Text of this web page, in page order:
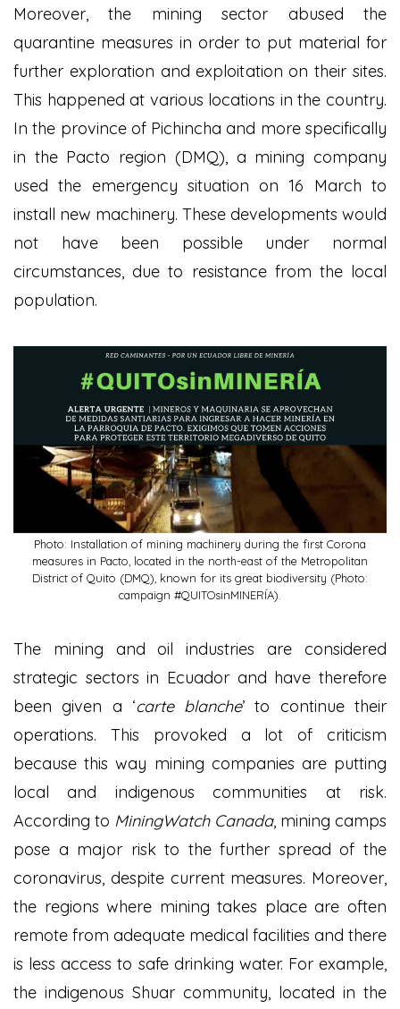
Moreover, the mining sector abused the
quarantine measures in order to put material for
further exploration and exploitation on their sites.
This happened at various locations in the country.
In the province of Pichincha and more specifically
in the Pacto region (DMQ), a mining company
used the emergency situation on 16 March to
install new machinery. These developments would
not have been possible under normal
circumstances, due to resistance from the local
population.
Photo: Installation of mining machinery during the first Corona
measures in Pacto, located in the north-east of the Metropolitan
District of Quito (DMQ), known for its great biodiversity (Photo:
campaign #QUITOsinMINERÍA).
The mining and oil industries are considered
strategic sectors in Ecuador and have therefore
been given a ‘carte blanche’ to continue their
operations. This provoked a lot of criticism
because this way mining companies are putting
local and indigenous communities at risk.
According to MiningWatch Canada, mining camps
pose a major risk to the further spread of the
coronavirus, despite current measures. Moreover,
the regions where mining takes place are often
remote from adequate medical facilities and there
is less access to safe drinking water. For example,
the indigenous Shuar community, located in the